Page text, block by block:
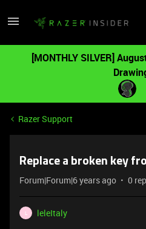
[MONTHLY SILVER]
Razer Support
Replace a broken key
Forum|Forum|6 years ago 0
leleItaly